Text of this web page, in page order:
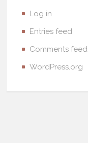
Log in
Entries feed
Comments feed
WordPress.org